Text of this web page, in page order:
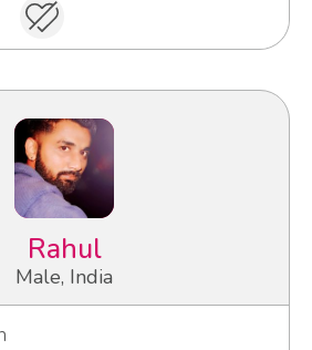
Rahul
Male, India